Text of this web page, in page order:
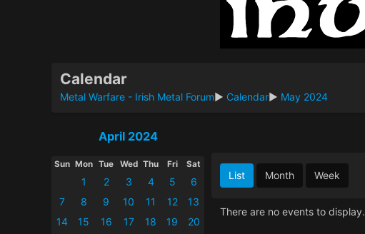
Calendar
Metal Warfare - Irish Metal Forum► Calendar► May 2024
April 2024
Sun Mon Tue Wed Thu Fri Sat
1 2 3 4 5
6
7
8 9 10 11 12
13
14
15 16 17 18 19
20
List Month Week
There are no events to display.